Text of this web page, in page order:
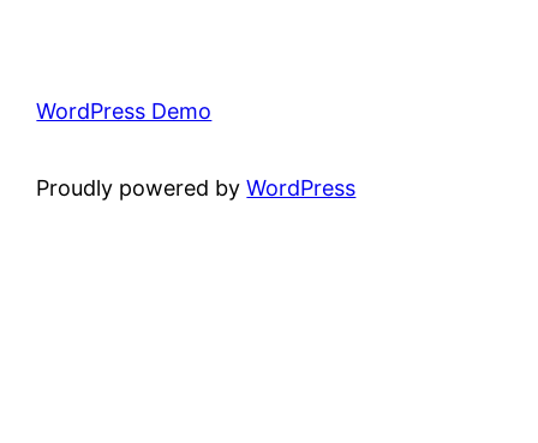
WordPress Demo
Proudly powered byWordPress